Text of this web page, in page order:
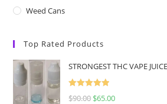
Weed Cans
Top Rated Products
STRONGEST THC VAPE
Rated
5.00
$90.00 $65.00